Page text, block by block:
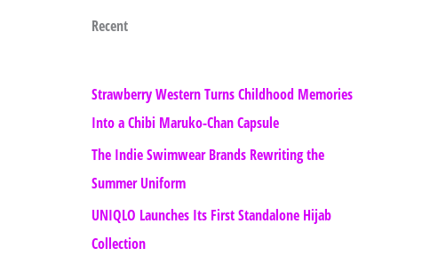
Recent
Strawberry Western Turns Childhood Memories
Into a Chibi Maruko-Chan Capsule
The Indie Swimwear Brands Rewriting the
Summer Uniform
UNIQLO Launches Its First Standalone Hijab
Collection